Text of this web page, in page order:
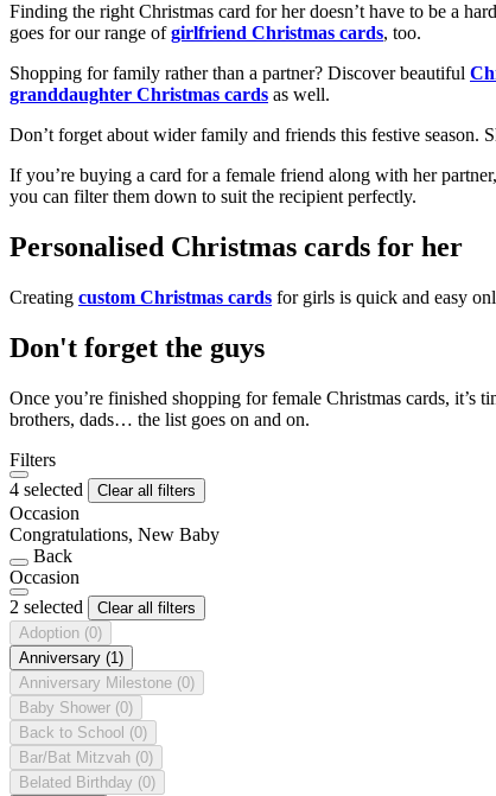
Finding the right Christmas card for her doesn’t have to be a
goes for our range ofgirlfriend Christmas cards, too.
Shopping for family rather than a partner? Discover beautiful
granddaughter Christmas cards as well.
Don’t forget about wider family and friends this festive season.
If you’re buying a card for a female friend along with her
you can filter them down to suit the recipient perfectly.
Personalised Christmas cards for her
Creating custom Christmas cards for girls is quick and easy
Don't forget the guys
Once you’re finished shopping for female Christmas cards, it’s
brothers, dads… the list goes on and on.
Filters
4 selected
Clear all filters
Occasion
Congratulations, New Baby
Back
Occasion
2 selected
Clear all filters
Adoption (0)
Anniversary (1)
Anniversary Milestone (0)
Baby Shower (0)
Back to School (0)
Bar/Bat Mitzvah (0)
Belated Birthday (0)